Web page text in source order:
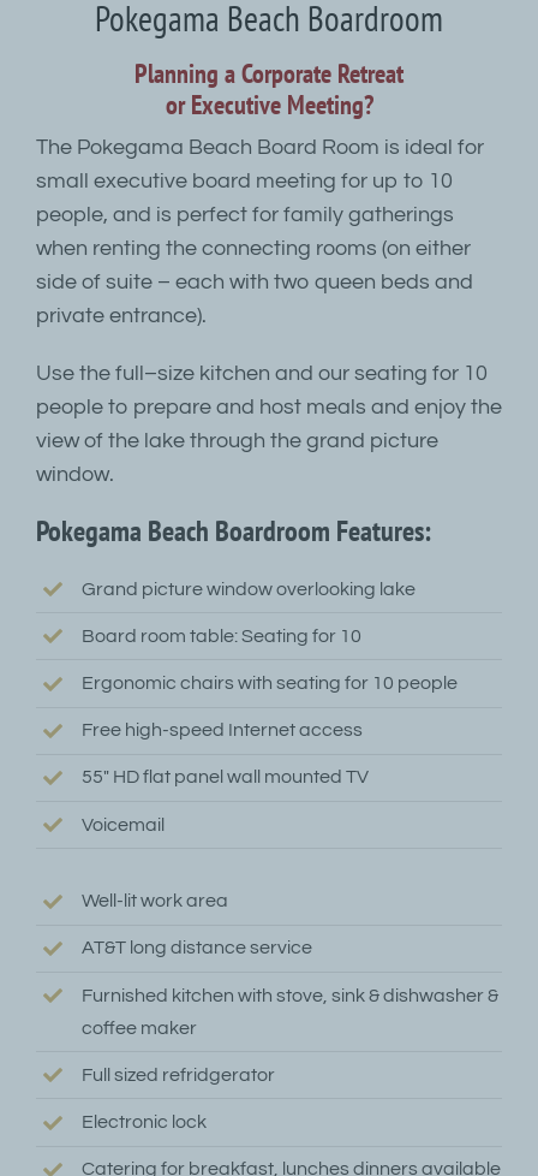
Pokegama Beach Boardroom
Planning a Corporate Retreat
or Executive Meeting?
The Pokegama Beach Board Room is ideal for
small executive board meeting for up to 10
people, and is perfect for family gatherings
when renting the connecting rooms (on either
side of suite – each with two queen beds and
private entrance).
Use the full–size kitchen and our seating for 10
people to prepare and host meals and enjoy the
view of the lake through the grand picture
window.
Pokegama Beach Boardroom Features:
Grand picture window overlooking lake
Board room table: Seating for 10
Ergonomic chairs with seating for 10 people
Free high-speed Internet access
55″ HD flat panel wall mounted TV
Voicemail
Well-lit work area
AT&T long distance service
Furnished kitchen with stove, sink & dishwasher &
coffee maker
Full sized refridgerator
Electronic lock
Catering for breakfast, lunches dinners available